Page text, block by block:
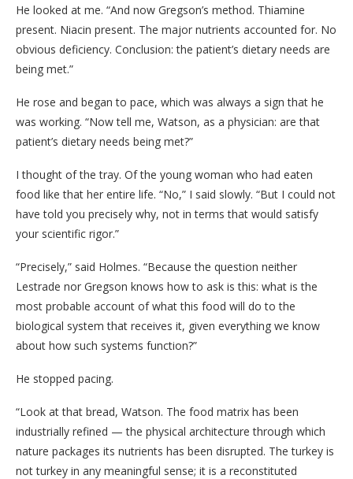
He looked at me. “And now Gregson’s method. Thiamine
present. Niacin present. The major nutrients accounted for. No
obvious deficiency. Conclusion: the patient’s dietary needs are
being met.”
He rose and began to pace, which was always a sign that he
was working. “Now tell me, Watson, as a physician: are that
patient’s dietary needs being met?”
I thought of the tray. Of the young woman who had eaten
food like that her entire life. “No,” I said slowly. “But I could not
have told you precisely why, not in terms that would satisfy
your scientific rigor.”
“Precisely,” said Holmes. “Because the question neither
Lestrade nor Gregson knows how to ask is this: what is the
most probable account of what this food will do to the
biological system that receives it, given everything we know
about how such systems function?”
He stopped pacing.
“Look at that bread, Watson. The food matrix has been
industrially refined — the physical architecture through which
nature packages its nutrients has been disrupted. The turkey is
not turkey in any meaningful sense; it is a reconstituted